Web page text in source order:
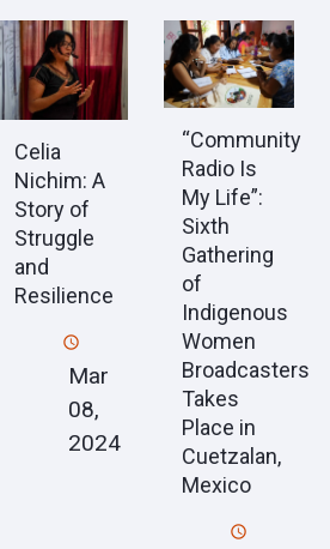
Celia
Nichim: A
Story of
Struggle
and
Resilience
Mar
08,
2024
“Community
Radio Is
My Life”:
Sixth
Gathering
of
Indigenous
Women
Broadcasters
Takes
Place in
Cuetzalan,
Mexico